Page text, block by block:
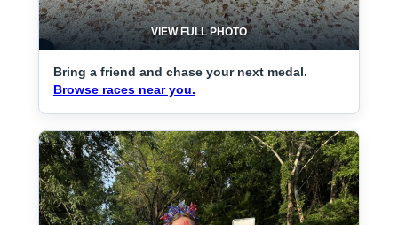
VIEW FULL PHOTO
Bring a friend and chase your next medal.
Browse races near you.